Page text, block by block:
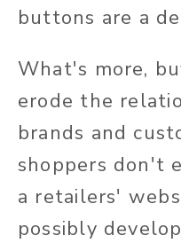
buttons are a
What's more,
erode the
brands and
shoppers don't
a retailers'
possibly